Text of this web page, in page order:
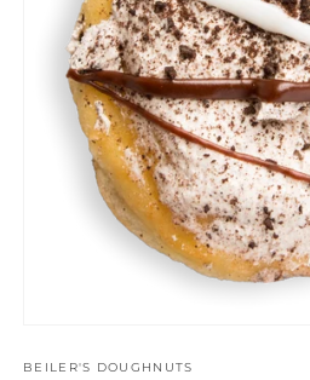
1
BEILER'S DOUGHNUTS